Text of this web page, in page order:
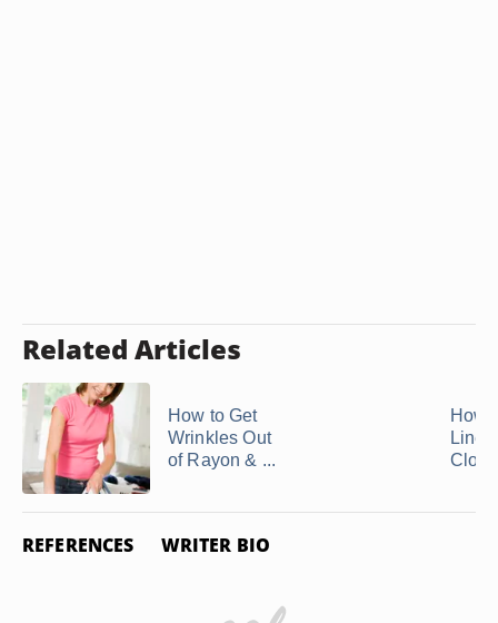
Related Articles
How to Get
Wrinkles Out
of Rayon & ...
How
Linen
REFERENCES WRITER BIO